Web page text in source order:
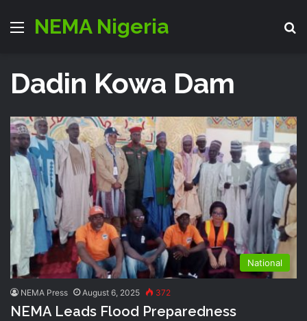
Menu
NEMA Nigeria
Dadin Kowa Dam
National
NEMA Press August 6, 2025 372
NEMA Leads Flood Preparedness